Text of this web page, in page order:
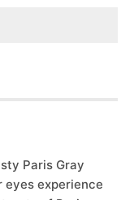
Paris Gray
eyes experience